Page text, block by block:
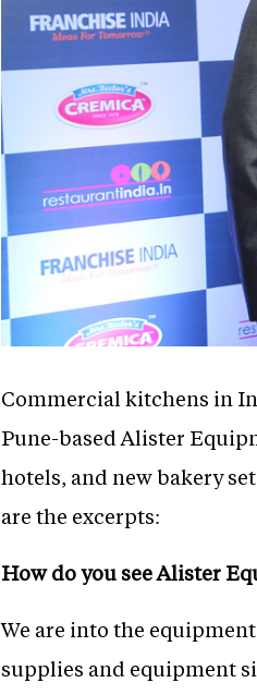
Commercial kitchens in
Pune-based Alister
hotels, and new bakery
are the excerpts:
How do you see Alister
We are into the
supplies and equipment